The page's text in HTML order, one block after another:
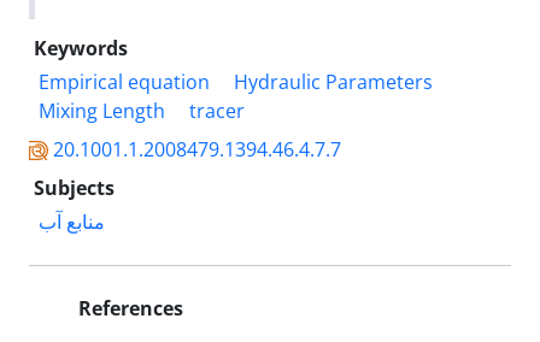
Keywords
Empirical equation
Hydraulic Parameters
Mixing Length
tracer
20.1001.1.2008479.1394.46.4.7.7
Subjects
منابع آب
References